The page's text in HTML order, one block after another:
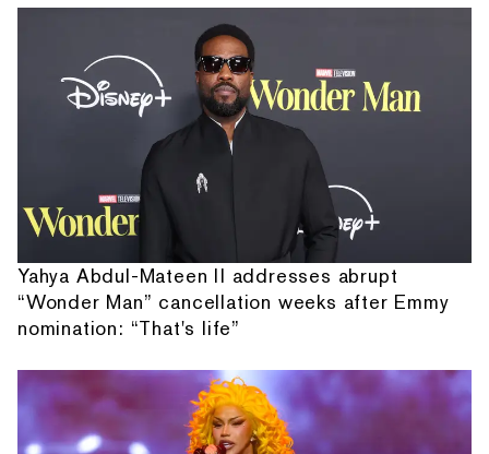
Yahya Abdul-Mateen II addresses abrupt
“Wonder Man” cancellation weeks after Emmy
nomination: “That's life”